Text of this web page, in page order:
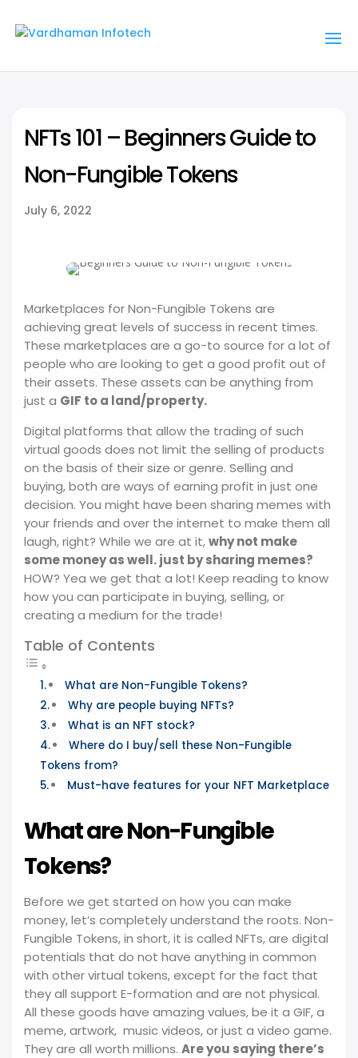
NFTs 101 – Beginners Guide to
Non-Fungible Tokens
July 6, 2022
Marketplaces for Non-Fungible Tokens are
achieving great levels of success in recent times.
These marketplaces are a go-to source for a lot of
people who are looking to get a good profit out of
their assets. These assets can be anything from
just a GIF to a land/property.
Digital platforms that allow the trading of such
virtual goods does not limit the selling of products
on the basis of their size or genre. Selling and
buying, both are ways of earning profit in just one
decision. You might have been sharing memes with
your friends and over the internet to make them all
laugh, right? While we are at it,why not make
some money as well. just by sharing memes?
HOW? Yea we get that a lot! Keep reading to know
how you can participate in buying, selling, or
creating a medium for the trade!
Table of Contents
What are Non-Fungible Tokens?
Why are people buying NFTs?
What is an NFT stock?
Where do I buy/sell these Non-Fungible
Tokens from?
Must-have features for your NFT Marketplace
What are Non-Fungible
Tokens?
Before we get started on how you can make
money, let’s completely understand the roots. Non-
Fungible Tokens, in short, it is called NFTs, are digital
potentials that do not have anything in common
with other virtual tokens, except for the fact that
they all support E-formation and are not physical.
All these goods have amazing values, be it a GIF, a
meme, artwork, music videos, or just a video game.
They are all worth millions. Are you saying there’s